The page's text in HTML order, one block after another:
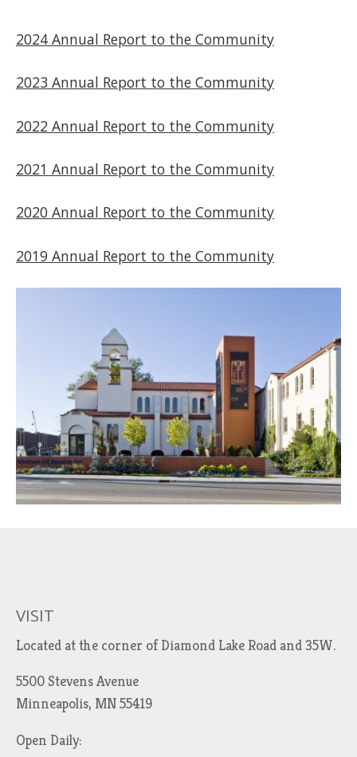
2024 Annual Report to the Community
2023 Annual Report to the Community
2022 Annual Report to the Community
2021 Annual Report to the Community
2020 Annual Report to the Community
2019 Annual Report to the Community
VISIT
Located at the corner of Diamond Lake Road and 35W.
5500 Stevens Avenue
Minneapolis, MN 55419
Open Daily: